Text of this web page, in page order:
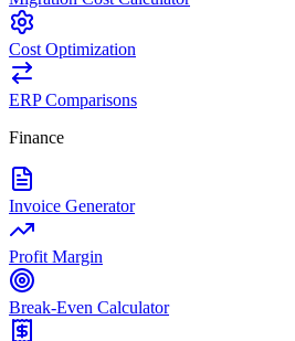
Cost Optimization
ERP Comparisons
Finance
Invoice Generator
Profit Margin
Break-Even Calculator